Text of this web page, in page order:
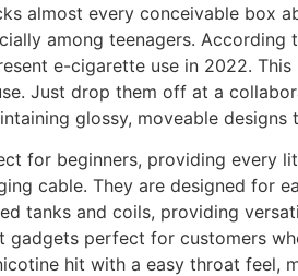
almost every conceivable box
among teenagers.
e-cigarette use in 2022.
Just drop them off at a
glossy, moveable
for beginners, providing every
cable. They are designed for
tanks and coils, providing
gadgets perfect for customers
hit with a easy throat feel,